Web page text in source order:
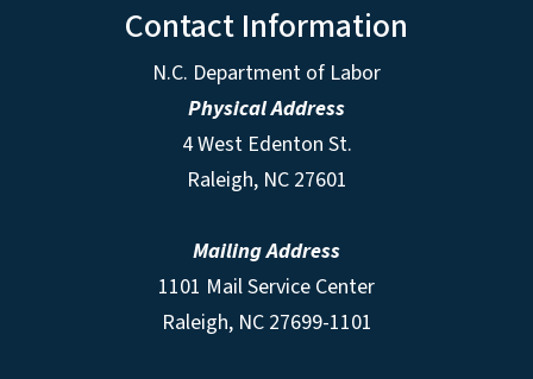
Contact Information
N.C. Department of Labor
Physical Address
4 West Edenton St.
Raleigh, NC 27601
Mailing Address
1101 Mail Service Center
Raleigh, NC 27699-1101